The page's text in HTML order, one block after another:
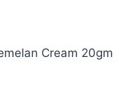
Cream 20gm